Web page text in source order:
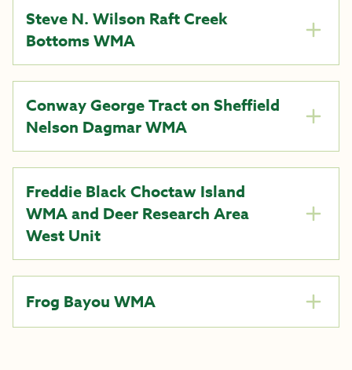
Steve N. Wilson Raft Creek
Bottoms WMA
Conway George Tract on Sheffield
Nelson Dagmar WMA
Freddie Black Choctaw Island
WMA and Deer Research Area
West Unit
Frog Bayou WMA